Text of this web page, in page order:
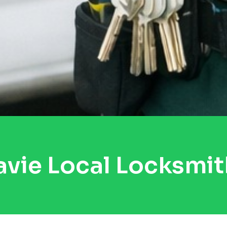
Local